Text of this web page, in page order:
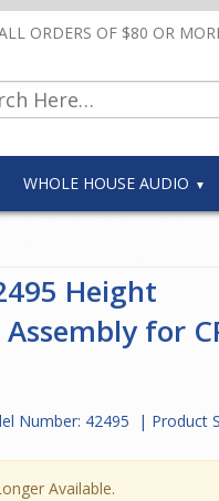
ORDERS OF $80 OR
WHOLE HOUSE AUDIO
Height
for
Number: 42495 | Product
Available.